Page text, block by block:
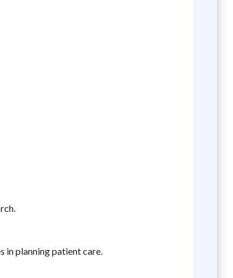
in planning patient care.